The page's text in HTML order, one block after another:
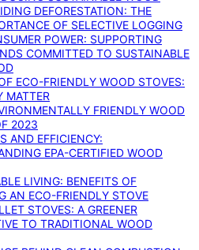
DEFORESTATION: THE
OF SELECTIVE LOGGING
POWER: SUPPORTING
COMMITTED TO SUSTAINABLE
ECO-FRIENDLY WOOD STOVES:
MATTER
FRIENDLY WOOD
2023
AND EFFICIENCY:
EPA-CERTIFIED WOOD
LIVING: BENEFITS OF
AN ECO-FRIENDLY STOVE
STOVES: A GREENER
TO TRADITIONAL WOOD